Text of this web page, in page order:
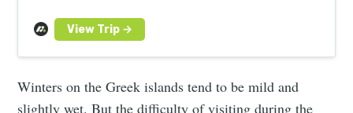
Winters on the Greek islands tend to be mild and
slightly wet. But the difficulty of visiting during the